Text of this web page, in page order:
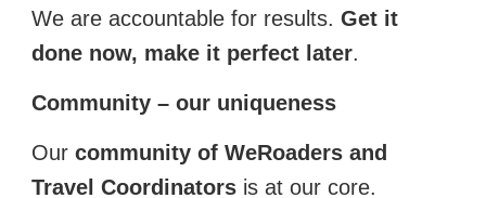
We are accountable for results. Get it
done now, make it perfect later.
Community – our uniqueness
Our community of WeRoaders and
Travel Coordinatorsis at our core.